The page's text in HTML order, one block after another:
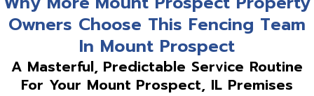
Owners Choose This Fencing Team
In Mount Prospect
A Masterful, Predictable Service Routine
For Your Mount Prospect, IL Premises